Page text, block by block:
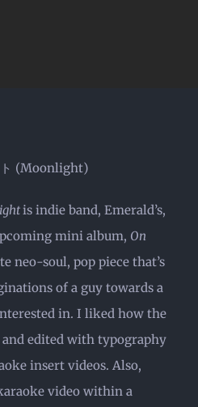
ト (Moonlight)
is indie band, Emerald’s,
mini album, On
neo-soul, pop piece that’s
of a guy towards a
in. I liked how the
edited with typography
insert videos. Also,
video within a